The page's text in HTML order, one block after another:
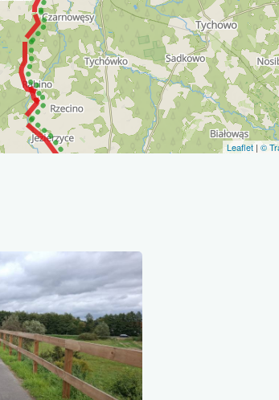
Leaflet | ©